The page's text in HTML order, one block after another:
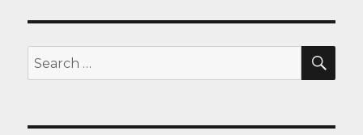
Search
for: